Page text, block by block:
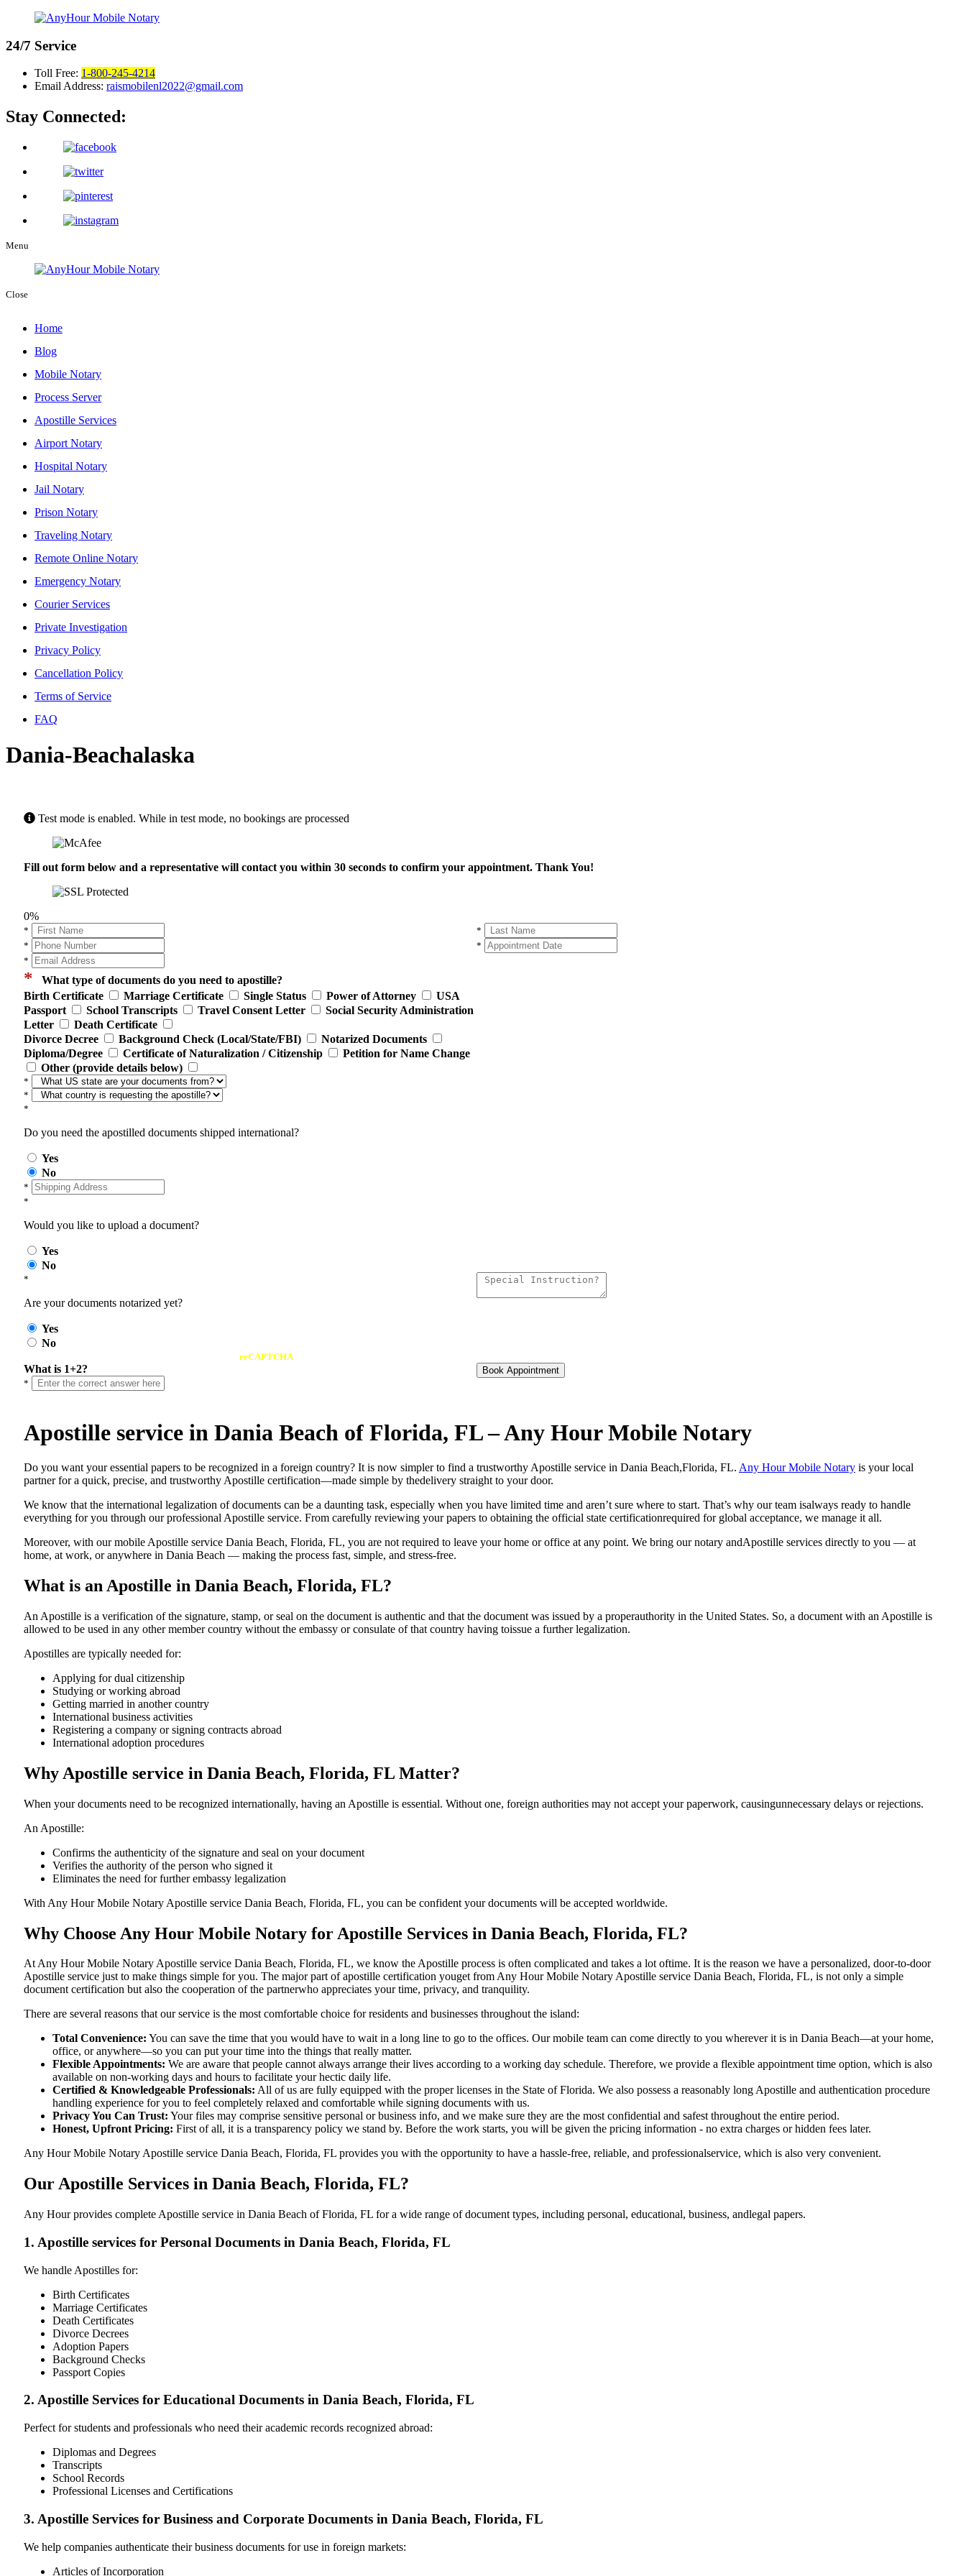
24/7 Service
Toll Free: 1-800-245-4214
Email Address: raismobilenl2022@gmail.com
Stay Connected:
Menu
Close
Home
Blog
Mobile Notary
Process Server
Apostille Services
Airport Notary
Hospital Notary
Jail Notary
Prison Notary
Traveling Notary
Remote Online Notary
Emergency Notary
Courier Services
Private Investigation
Privacy Policy
Cancellation Policy
Terms of Service
FAQ
Dania-Beachalaska
Test mode is enabled. While in test mode, no bookings are processed
Fill out form below and a representative will contact you within 30 seconds to confirm your appointment. Thank You!
0%
*
*
*
*
*
* What type of documents do you need to apostille?
Birth Certificate
Marriage Certificate Single Status Power of Attorney
USA
Passport
School Transcripts Travel Consent Letter
Social Security Administration
Letter
Death Certificate
Divorce Decree
Background Check (Local/State/FBI)
Notarized Documents
Diploma/Degree
Certificate of Naturalization / Citizenship
Petition for Name Change
Other (provide details below)
*
*
*
Do you need the apostilled documents shipped international?
Yes
No
*
*
Would you like to upload a document?
Yes
No
*
Are your documents notarized yet?
Yes
No
reCAPTCHA
What is 1+2?
*
Book Appointment
Apostille service in Dania Beach of Florida, FL – Any Hour Mobile Notary
Do​‍​‌‍​‍‌​‍​‌‍​‍‌ you want your essential papers to be recognized in a foreign country? It is now simpler to find a trustworthy Apostille service in Dania Beach,Florida, FL. Any Hour Mobile Notary is your local
partner for a quick, precise, and trustworthy Apostille certification—made simple by thedelivery straight to your door.
We know that the international legalization of documents can be a daunting task, especially when you have limited time and aren’t sure where to start. That’s why our team isalways ready to handle
everything for you through our professional Apostille service. From carefully reviewing your papers to obtaining the official state certificationrequired for global acceptance, we manage it all.
Moreover, with our mobile Apostille service Dania Beach, Florida, FL, you are not required to leave your home or office at any point. We bring our notary andApostille services directly to you — at
home, at work, or anywhere in Dania Beach — making the process fast, simple, and stress-free.
What is an Apostille in Dania Beach, Florida, FL?
An​‍​‌‍​‍‌​‍​‌‍​‍‌​‍​‌‍​‍‌​‍​‌‍​‍‌ Apostille is a verification of the signature, stamp, or seal on the document is authentic and that the document was issued by a properauthority in the United States. So, a document with an Apostille is
allowed to be used in any other member country without the embassy or consulate of that country having toissue a further ​‍​‌‍​‍‌​‍​‌‍​‍‌legalization.
Apostilles are typically needed for:
Applying for dual citizenship
Studying or working abroad
Getting married in another country
International business activities
Registering a company or signing contracts abroad
International adoption procedures
Why Apostille service in Dania Beach, Florida, FL Matter?
When your documents need to be recognized internationally, having an Apostille is essential. Without one, foreign authorities may not accept your paperwork, causingunnecessary delays or rejections.
An Apostille:
Confirms the authenticity of the signature and seal on your document
Verifies the authority of the person who signed it
Eliminates the need for further embassy legalization
With Any Hour Mobile Notary Apostille service Dania Beach, Florida, FL, you can be confident your documents will be accepted worldwide.
Why Choose Any Hour Mobile Notary for Apostille Services in Dania Beach, Florida, FL?
At​‍​‌‍​‍‌​‍​‌‍​‍‌ Any Hour Mobile Notary Apostille service Dania Beach, Florida, FL, we know the Apostille process is often complicated and takes a lot oftime. It is the reason we have a personalized, door-to-door
Apostille service just to make things simple for you. The​‍​‌‍​‍‌​‍​‌‍​‍‌ major part of apostille certification youget from Any Hour Mobile Notary Apostille service Dania Beach, Florida, FL, is not only a simple
document certification but also the cooperation of the partnerwho appreciates your time, privacy, and tranquility.
There are several reasons that our service is the most comfortable choice for residents and businesses throughout the island:
Total Convenience: You can save the time that you would have to wait in a long line to go to the offices. Our mobile team can come directly to you wherever it is in Dania Beach—at your home,
office, or anywhere—so you can put your time into the things that really matter.
Flexible Appointments: We are aware that people cannot always arrange their lives according to a working day schedule. Therefore, we provide a flexible appointment time option, which is also
available on non-working days and hours to facilitate your hectic daily life.
Certified & Knowledgeable Professionals: All of us are fully equipped with the proper licenses in the State of Florida. We also possess a reasonably long Apostille and authentication procedure
handling experience for you to feel completely relaxed and comfortable while signing documents with us.
Privacy You Can Trust: Your files may comprise sensitive personal or business info, and we make sure they are the most confidential and safest throughout the entire period.
Honest, Upfront Pricing: First of all, it is a transparency policy we stand by. Before the work starts, you will be given the pricing information - no extra charges or hidden fees later.
Any Hour Mobile Notary Apostille service Dania Beach, Florida, FL provides you with the opportunity to have a hassle-free, reliable, and professionalservice, which is also very convenient.
Our Apostille Services in Dania Beach, Florida, FL?
Any Hour provides complete Apostille service in Dania Beach of Florida, FL for a wide range of document types, including personal, educational, business, andlegal papers.
1. Apostille services for Personal Documents in Dania Beach, Florida, FL
We handle Apostilles for:
Birth Certificates
Marriage Certificates
Death Certificates
Divorce Decrees
Adoption Papers
Background Checks
Passport Copies
2. Apostille Services for Educational Documents in Dania Beach, Florida, FL
Perfect for students and professionals who need their academic records recognized abroad:
Diplomas and Degrees
Transcripts
School Records
Professional Licenses and Certifications
3. Apostille Services for Business and Corporate Documents in Dania Beach, Florida, FL
We help companies authenticate their business documents for use in foreign markets:
Articles of Incorporation